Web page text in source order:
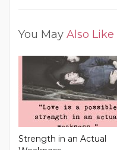
You May Also Like
Strength in an Actual